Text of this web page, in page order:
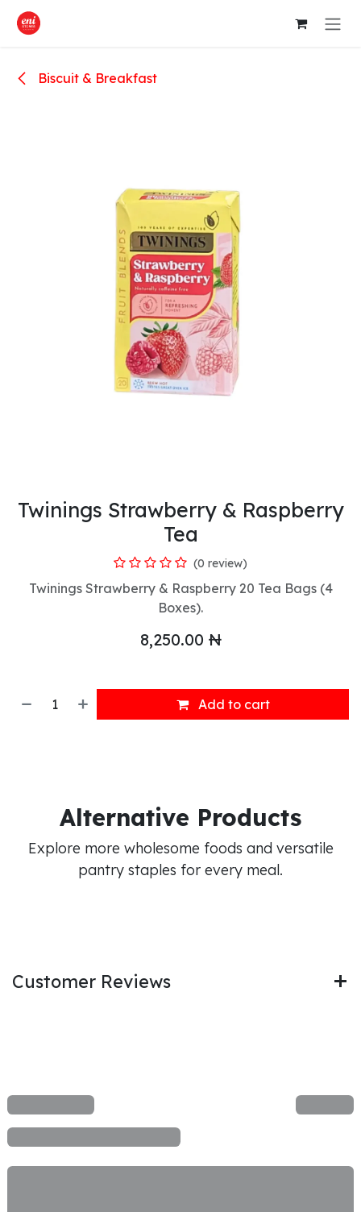
Skip to Content
Biscuit & Breakfast
Twinings Strawberry & Raspberry
Tea
(0 review)
Twinings Strawberry & Raspberry 20 Tea Bags (4
Boxes).
8,250.00 ₦
Add to cart
Alternative Products
Explore more wholesome foods and versatile
pantry staples for every meal.
Customer Reviews